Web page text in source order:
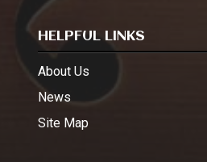
HELPFUL LINKS
About Us
News
Site Map